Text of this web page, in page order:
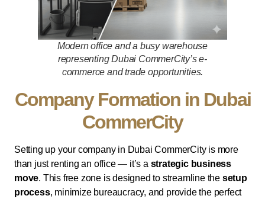
Modern office and a busy warehouse
representing Dubai CommerCity’s e-
commerce and trade opportunities.
Company Formation in Dubai
CommerCity
Setting up your company in Dubai CommerCity is more
than just renting an office — it’s a strategic business
move. This free zone is designed to streamline the setup
process, minimize bureaucracy, and provide the perfect